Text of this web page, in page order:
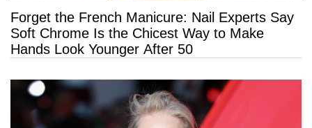
Forget the French Manicure: Nail Experts Say
Soft Chrome Is the Chicest Way to Make
Hands Look Younger After 50